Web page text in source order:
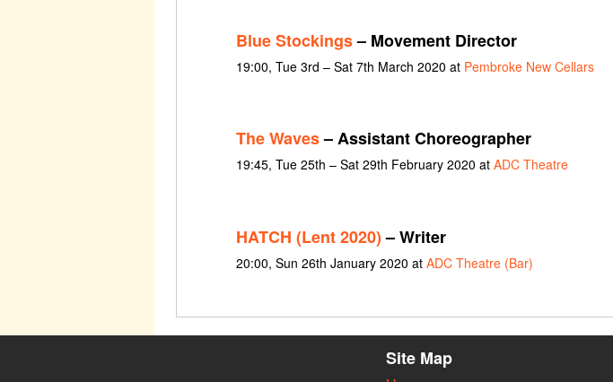
Blue Stockings– Movement Director
19:00, Tue 3rd – Sat 7th March 2020 at Pembroke New Cellars
The Waves– Assistant Choreographer
19:45, Tue 25th – Sat 29th February 2020 at ADC Theatre
HATCH (Lent 2020)– Writer
20:00, Sun 26th January 2020 at ADC Theatre (Bar)
Site Map